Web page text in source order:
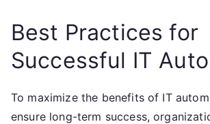
Best Practices for
Successful IT
To maximize the benefits of IT
ensure long-term success,